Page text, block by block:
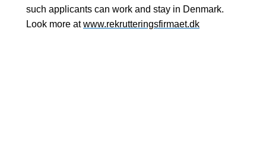
such applicants can work and stay in Denmark.
Look more atwww.rekrutteringsfirmaet.dk